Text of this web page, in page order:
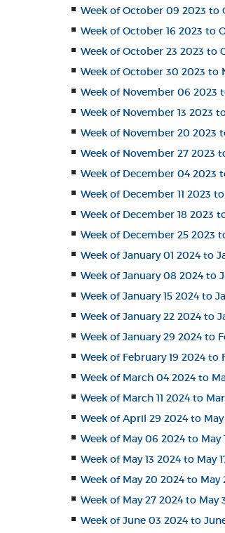
Week of October 09 2023 to
Week of October 16 2023 to
Week of October 23 2023 to
Week of October 30 2023 to
Week of November 06 2023
Week of November 13 2023
Week of November 20 2023
Week of November 27 2023
Week of December 04 2023
Week of December 11 2023
Week of December 18 2023
Week of December 25 2023
Week of January 01 2024 to
Week of January 08 2024 to
Week of January 15 2024 to
Week of January 22 2024 to
Week of January 29 2024 to
Week of February 19 2024 to
Week of March 04 2024 to
Week of March 11 2024 to
Week of April 29 2024 to
Week of May 06 2024 to May
Week of May 13 2024 to May
Week of May 20 2024 to May
Week of May 27 2024 to May
Week of June 03 2024 to